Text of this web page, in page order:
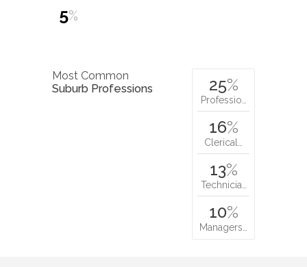
5%
Most Common
Suburb Professions
25%
Professio…
16%
Clerical…
13%
Technicia…
10%
Managers…